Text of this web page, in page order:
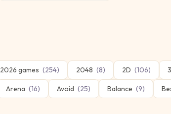
2026 games (254) 2048 (8) 2D (106)
Arena (16) Avoid (25) Balance (9)